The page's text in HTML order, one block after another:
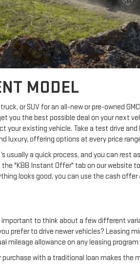
MODEL
or SUV for an all-new or pre-owned
you the best possible deal on your next
existing vehicle. Take a test drive and
luxury, offering options at every price
usually a quick process, and you can
"KBB Instant Offer" tab on our
looks good, you can use the cash
important to think about a few different
prefer to drive newer vehicles? Leasing
mileage allowance on any leasing
with a traditional loan makes the